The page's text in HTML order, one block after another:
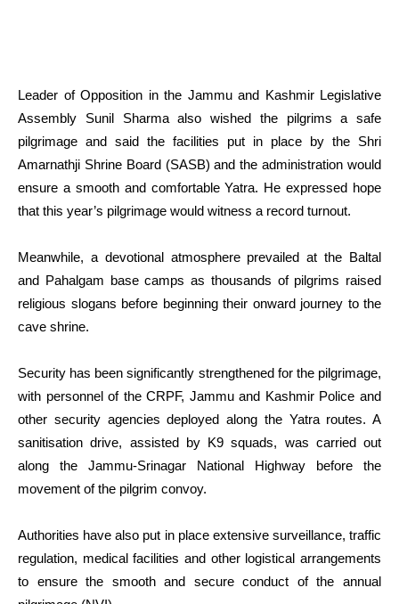
Leader of Opposition in the Jammu and Kashmir Legislative
Assembly Sunil Sharma also wished the pilgrims a safe
pilgrimage and said the facilities put in place by the Shri
Amarnathji Shrine Board (SASB) and the administration would
ensure a smooth and comfortable Yatra. He expressed hope
that this year’s pilgrimage would witness a record turnout.
Meanwhile, a devotional atmosphere prevailed at the Baltal
and Pahalgam base camps as thousands of pilgrims raised
religious slogans before beginning their onward journey to the
cave shrine.
Security has been significantly strengthened for the pilgrimage,
with personnel of the CRPF, Jammu and Kashmir Police and
other security agencies deployed along the Yatra routes. A
sanitisation drive, assisted by K9 squads, was carried out
along the Jammu-Srinagar National Highway before the
movement of the pilgrim convoy.
Authorities have also put in place extensive surveillance, traffic
regulation, medical facilities and other logistical arrangements
to ensure the smooth and secure conduct of the annual